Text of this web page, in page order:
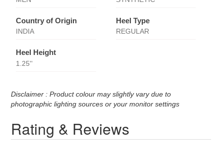
Country of Origin
INDIA
Heel Type
REGULAR
Heel Height
1.25''
Disclaimer : Product colour may slightly vary due to
photographic lighting sources or your monitor settings
Rating & Reviews